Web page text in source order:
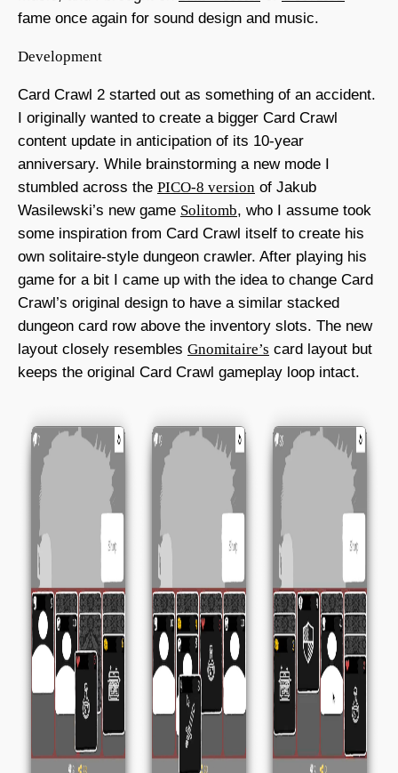
fame once again for sound design and music.
Development
Card Crawl 2 started out as something of an accident.
I originally wanted to create a bigger Card Crawl
content update in anticipation of its 10-year
anniversary. While brainstorming a new mode I
stumbled across the PICO-8 version of Jakub
Wasilewski’s new game Solitomb, who I assume took
some inspiration from Card Crawl itself to create his
own solitaire-style dungeon crawler. After playing his
game for a bit I came up with the idea to change Card
Crawl’s original design to have a similar stacked
dungeon card row above the inventory slots. The new
layout closely resembles Gnomitaire’s card layout but
keeps the original Card Crawl gameplay loop intact.